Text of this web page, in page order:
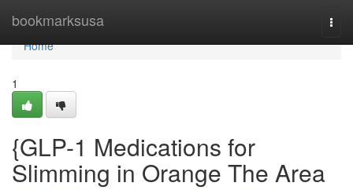
bookmarksusa
Home
Home
1
{GLP-1 Medications for
Slimming in Orange The Area